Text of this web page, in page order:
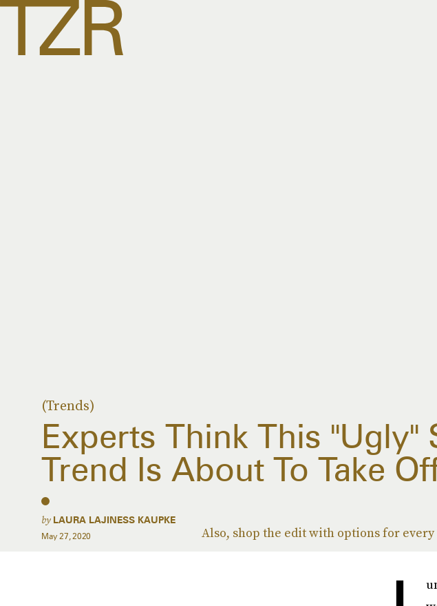
(Trends)
Experts Think This "Ugly"
Trend Is About To Take
Also, shop the edit with options for every
by LAURA LAJINESS KAUPKE
May 27, 2020